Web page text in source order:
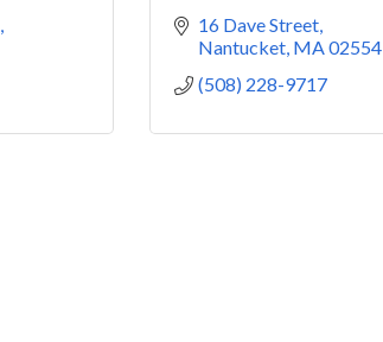
16 Dave Street
Nantucket MA02554
(508) 228-9717